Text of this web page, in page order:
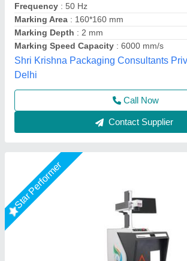
Cooling Mode : Air cooling
Cooling System: Auto
Frequency: 20- 200 Khz
Frequency: 20- 200 Khz
Axicon Automation, Ahmedabad, Gujarat
Call Now
Contact Supplier
Star Performer